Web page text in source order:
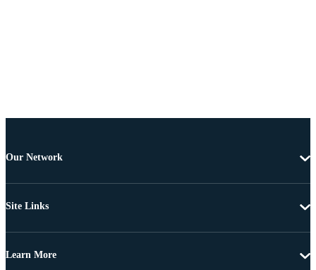
Our Network
Site Links
Learn More